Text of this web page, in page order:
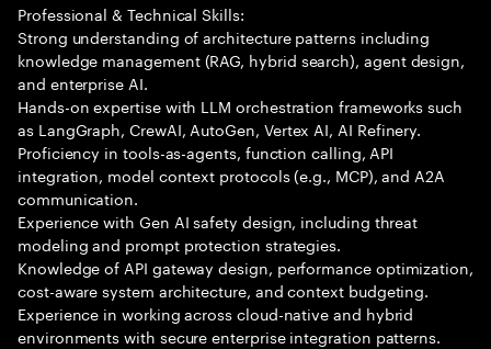
Professional & Technical Skills:
Strong understanding of architecture patterns including
knowledge management (RAG, hybrid search), agent design,
and enterprise AI.
Hands-on expertise with LLM orchestration frameworks such
as LangGraph, CrewAI, AutoGen, Vertex AI, AI Refinery.
Proficiency in tools-as-agents, function calling, API
integration, model context protocols (e.g., MCP), and A2A
communication.
Experience with Gen AI safety design, including threat
modeling and prompt protection strategies.
Knowledge of API gateway design, performance optimization,
cost-aware system architecture, and context budgeting.
Experience in working across cloud-native and hybrid
environments with secure enterprise integration patterns.